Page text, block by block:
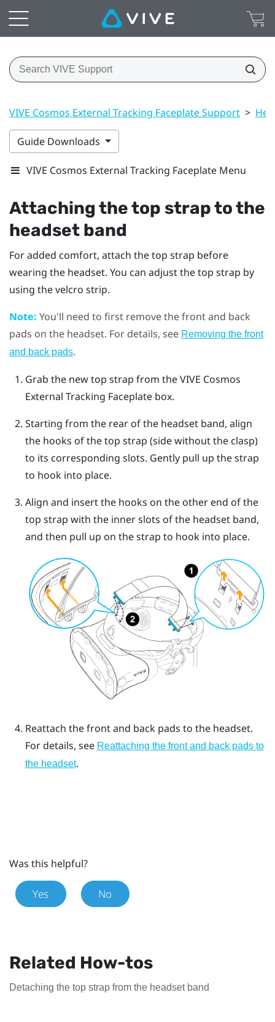
VIVE Cosmos External Tracking Faceplate Support >
Guide Downloads
VIVE Cosmos External Tracking Faceplate Menu
Attaching the top strap to the
headset band
For added comfort, attach the top strap before
wearing the headset. You can adjust the top strap by
using the velcro strip.
Note: You'll need to first remove the front and back
pads on the headset. For details, see Removing the front
and back pads.
Grab the new top strap from theVIVE Cosmos
External Tracking Faceplate box.
Starting from the rear of the headset band, align
the hooks of the top strap (side without the clasp)
to its corresponding slots. Gently pull up the strap
to hook into place.
Align and insert the hooks on the other end of the
top strap with the inner slots of the headset band,
and then pull up on the strap to hook into place.
Reattach the front and back pads to the headset.
For details, see Reattaching the front and back pads to
the headset.
Was this helpful?
Yes No
Related How-tos
Detaching the top strap from the headset band